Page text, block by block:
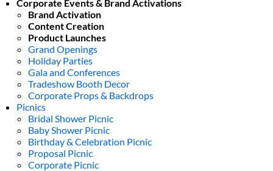
Corporate Events & Brand Activations
Brand Activation
Content Creation
Product Launches
Grand Openings
Holiday Parties
Gala and Conferences
Tradeshow Booth Decor
Corporate Props & Backdrops
Picnics
Bridal Shower Picnic
Baby Shower Picnic
Birthday & Celebration Picnic
Proposal Picnic
Corporate Picnic